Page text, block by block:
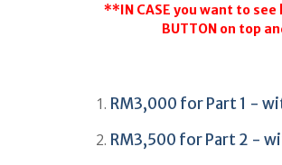
**IN CASE you want to
BUTTON on top
RM3,000 for Part 1 -
RM3,500 for Part 2 -